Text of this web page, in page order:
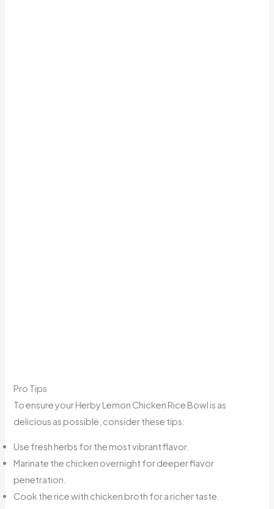
Pro Tips
To ensure your Herby Lemon Chicken Rice Bowl is as
delicious as possible, consider these tips:
Use fresh herbs for the most vibrant flavor.
Marinate the chicken overnight for deeper flavor
penetration.
Cook the rice with chicken broth for a richer taste.